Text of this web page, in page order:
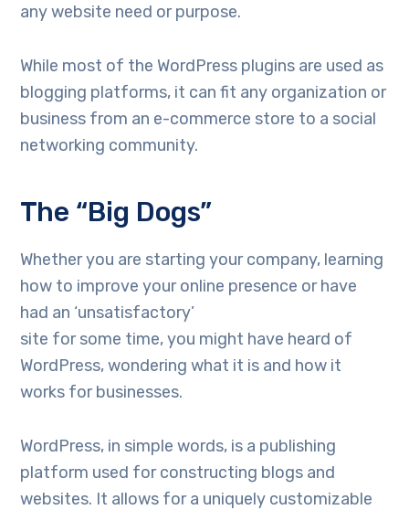
any website need or purpose.
While most of the WordPress plugins are used as
blogging platforms, it can fit any organization or
business from an e-commerce store to a social
networking community.
The “Big Dogs”
Whether you are starting your company, learning
how to improve your online presence or have
had an ‘unsatisfactory’
site for some time, you might have heard of
WordPress, wondering what it is and how it
works for businesses.
WordPress, in simple words, is a publishing
platform used for constructing blogs and
websites. It allows for a uniquely customizable